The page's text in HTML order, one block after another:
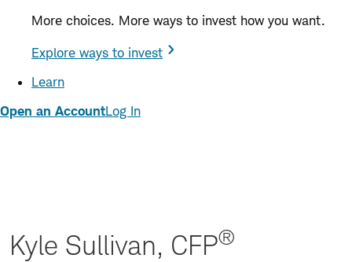
More choices. More ways to invest how you want.
Explore ways to invest
Learn
Open an AccountLog In
Kyle Sullivan, CFP®